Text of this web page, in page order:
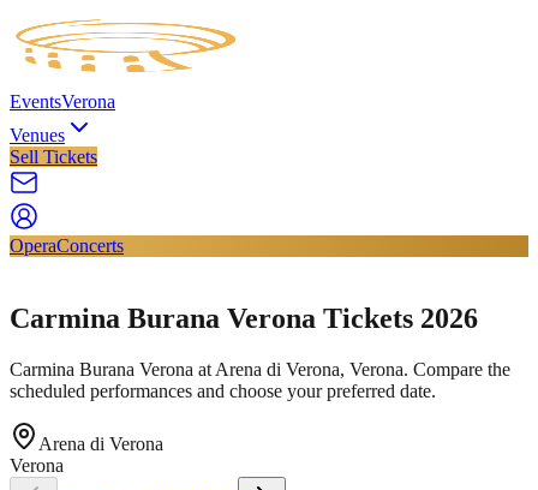
EventsVerona
Venues
Sell Tickets
OperaConcerts
Carmina Burana Verona Tickets 2026
Carmina Burana Verona at Arena di Verona, Verona. Compare the
scheduled performances and choose your preferred date.
Arena di Verona
Verona